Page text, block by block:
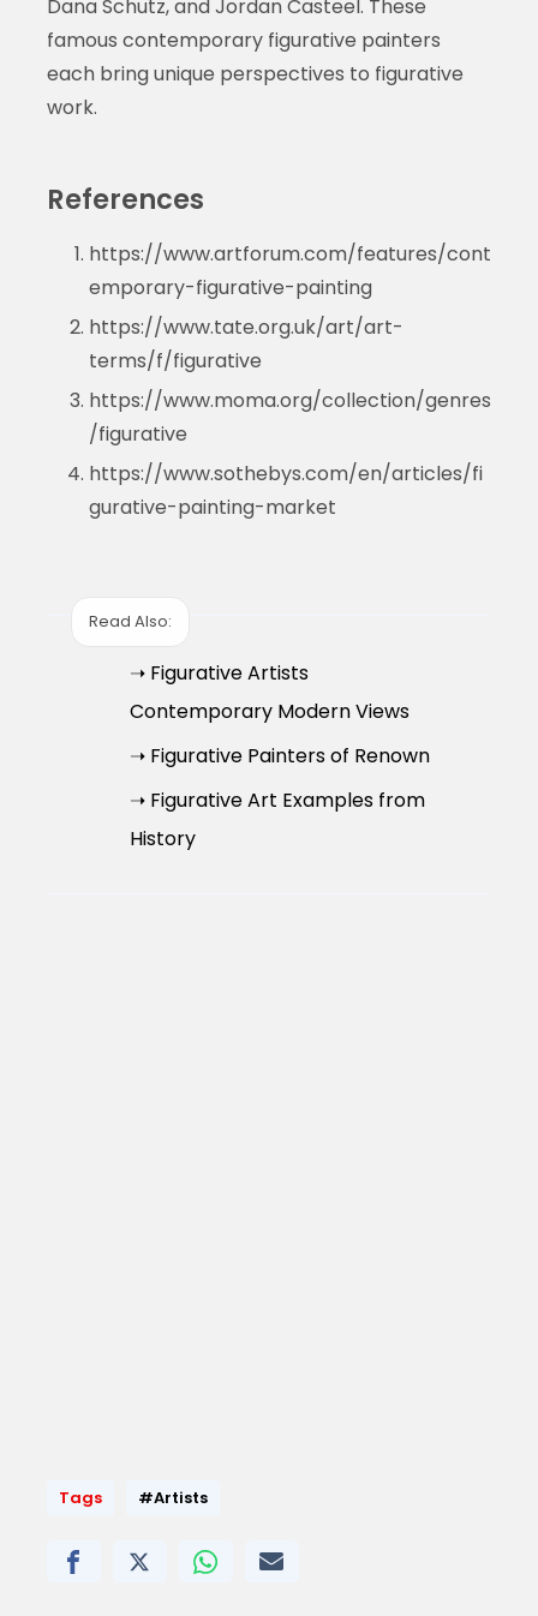
Dana Schutz, and Jordan Casteel. These
famous contemporary figurative painters
each bring unique perspectives to figurative
work.
References
https://www.artforum.com/features/cont
emporary-figurative-painting
https://www.tate.org.uk/art/art-
terms/f/figurative
https://www.moma.org/collection/genres
/figurative
https://www.sothebys.com/en/articles/fi
gurative-painting-market
Read Also:
➝ Figurative Artists
Contemporary Modern Views
➝ Figurative Painters of Renown
➝ Figurative Art Examples from
History
Tags #Artists